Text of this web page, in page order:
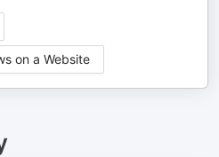
on a Website